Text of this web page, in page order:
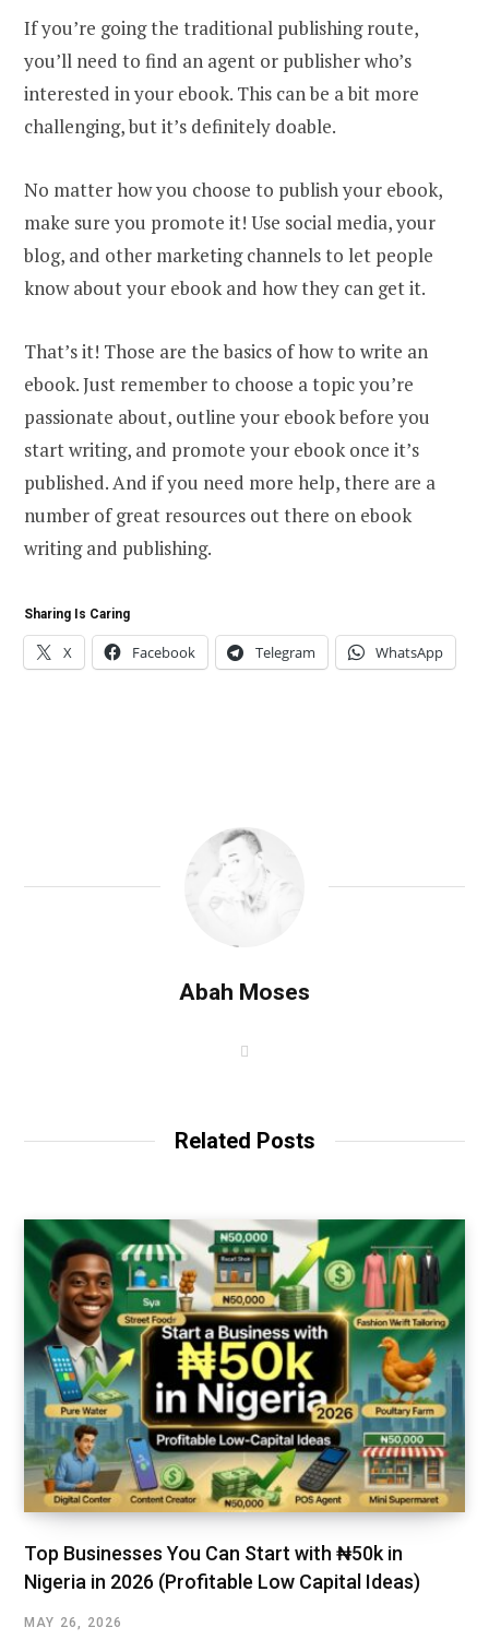
If you’re going the traditional publishing route,
you’ll need to find an agent or publisher who’s
interested in your ebook. This can be a bit more
challenging, but it’s definitely doable.
No matter how you choose to publish your ebook,
make sure you promote it! Use social media, your
blog, and other marketing channels to let people
know about your ebook and how they can get it.
That’s it! Those are the basics of how to write an
ebook. Just remember to choose a topic you’re
passionate about, outline your ebook before you
start writing, and promote your ebook once it’s
published. And if you need more help, there are a
number of great resources out there on ebook
writing and publishing.
Sharing Is Caring
X Facebook Telegram WhatsApp
Abah Moses
Related Posts
Top Businesses You Can Start with ₦50k in
Nigeria in 2026 (Profitable Low Capital Ideas)
MAY 26, 2026